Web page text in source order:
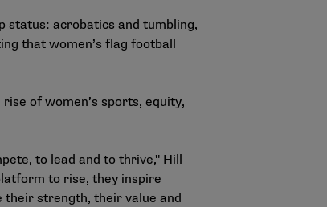
status: acrobatics and tumbling,
that women’s flag football
of women’s sports, equity,
to lead and to thrive," Hill
to rise, they inspire
their strength, their value and